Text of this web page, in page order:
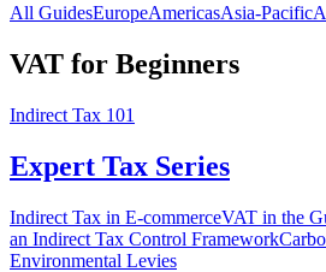
All GuidesEuropeAmericasAsia-Pacific
VAT for Beginners
Indirect Tax 101
Expert Tax Series
Indirect Tax in E-commerceVAT in the
an Indirect Tax Control Framework
Environmental Levies